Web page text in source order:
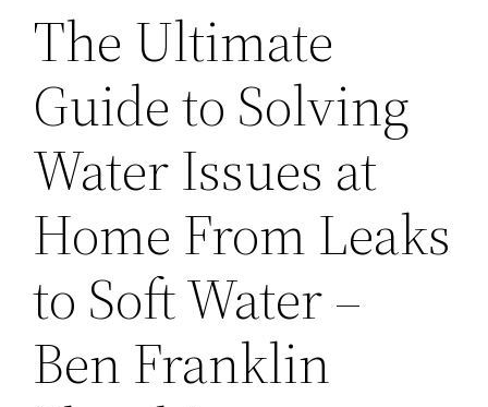
The Ultimate
Guide to Solving
Water Issues at
Home From Leaks
to Soft Water –
Ben Franklin